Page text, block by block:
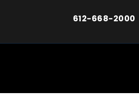
612-668-2000